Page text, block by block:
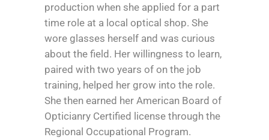
production when she applied for a part
time role at a local optical shop. She
wore glasses herself and was curious
about the field. Her willingness to learn,
paired with two years of on the job
training, helped her grow into the role.
She then earned her American Board of
Opticianry Certified license through the
Regional Occupational Program.